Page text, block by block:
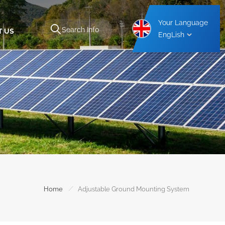
Your Language
EngLish
US
Home / Adjustable Ground Mounting System